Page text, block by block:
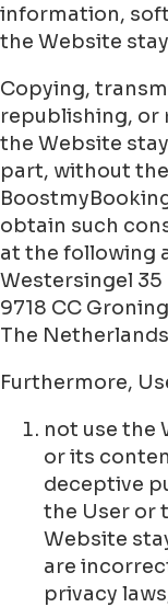
information,
the Website
Copying,
republishing,
the Website
part, without
obtain such
at the following
Westersingel 35
9718 CC
The Netherlands
Furthermore,
not use the
or its
deceptive
the User or
Website
are
privacy